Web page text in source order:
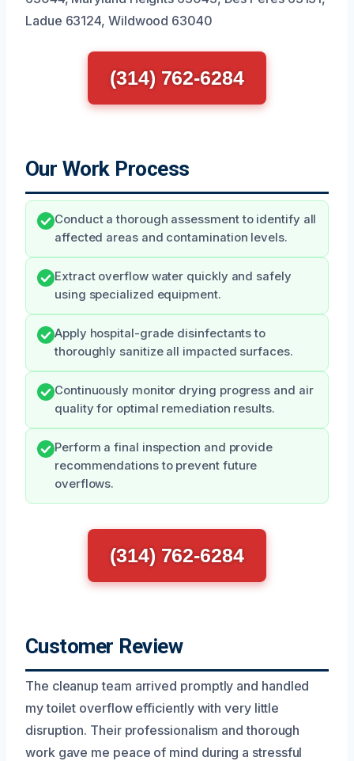
Ladue 63124, Wildwood 63040
(314) 762-6284
Our Work Process
Conduct a thorough assessment to identify all
affected areas and contamination levels.
Extract overflow water quickly and safely
using specialized equipment.
Apply hospital-grade disinfectants to
thoroughly sanitize all impacted surfaces.
Continuously monitor drying progress and air
quality for optimal remediation results.
Perform a final inspection and provide
recommendations to prevent future
overflows.
(314) 762-6284
Customer Review
The cleanup team arrived promptly and handled
my toilet overflow efficiently with very little
disruption. Their professionalism and thorough
work gave me peace of mind during a stressful